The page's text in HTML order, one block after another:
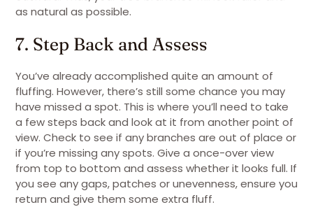
as natural as possible.
7. Step Back and Assess
You’ve already accomplished quite an amount of
fluffing. However, there’s still some chance you may
have missed a spot. This is where you’ll need to take
a few steps back and look at it from another point of
view. Check to see if any branches are out of place or
if you’re missing any spots. Give a once-over view
from top to bottom and assess whether it looks full. If
you see any gaps, patches or unevenness, ensure you
return and give them some extra fluff.